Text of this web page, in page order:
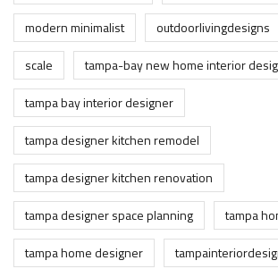
modern minimalist
outdoorlivingdesigns
scale
tampa-bay new home interior
tampa bay interior designer
tampa designer kitchen remodel
tampa designer kitchen renovation
tampa designer space planning
tampa
tampa home designer